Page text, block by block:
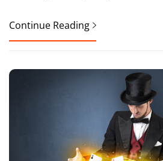
Continue Reading